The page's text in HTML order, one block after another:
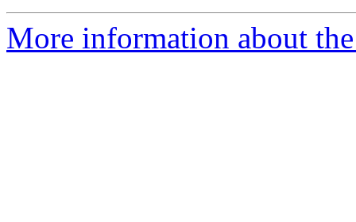
More information about